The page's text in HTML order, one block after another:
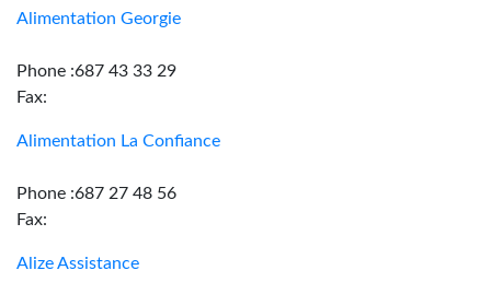
Alimentation Georgie
Phone :687 43 33 29
Fax:
Alimentation La Confiance
Phone :687 27 48 56
Fax:
Alize Assistance